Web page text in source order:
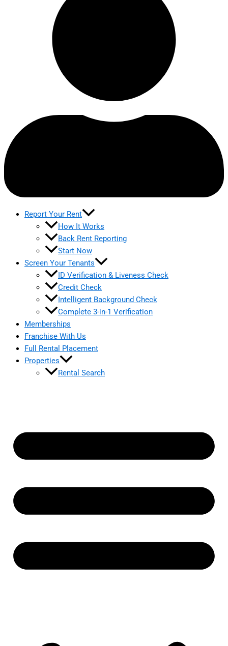
Report Your Rent
How It Works
Back Rent Reporting
Start Now
Screen Your Tenants
ID Verification & Liveness Check
Credit Check
Intelligent Background Check
Complete 3-in-1 Verification
Memberships
Franchise With Us
Full Rental Placement
Properties
Rental Search